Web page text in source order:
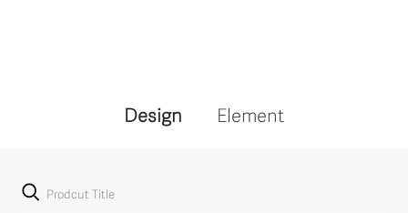
Design Element